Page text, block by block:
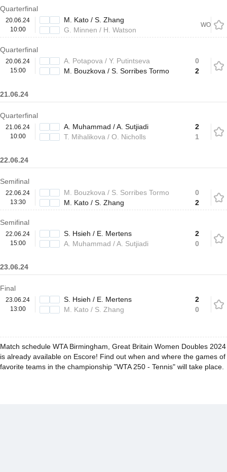
Quarterfinal
20.06.24
10:00
M. Kato / S. Zhang
G. Minnen / H. Watson
WO
Quarterfinal
20.06.24
15:00
A. Potapova / Y. Putintseva
M. Bouzkova / S. Sorribes Tormo
0
2
21.06.24
Quarterfinal
21.06.24
10:00
A. Muhammad / A. Sutjiadi
T. Mihalikova / O. Nicholls
2
1
22.06.24
Semifinal
22.06.24
13:30
M. Bouzkova / S. Sorribes Tormo
M. Kato / S. Zhang
0
2
Semifinal
22.06.24
15:00
S. Hsieh / E. Mertens
A. Muhammad / A. Sutjiadi
2
0
23.06.24
Final
23.06.24
13:00
S. Hsieh / E. Mertens
M. Kato / S. Zhang
2
0
Match schedule WTA Birmingham, Great Britain Women Doubles 2024
is already available on Escore! Find out when and where the games of
favorite teams in the championship "WTA 250 - Tennis" will take place.